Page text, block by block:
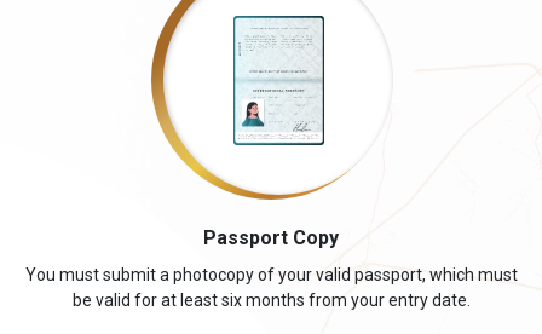
Passport Copy
You must submit a photocopy of your valid passport, which must
be valid for at least six months from your entry date.